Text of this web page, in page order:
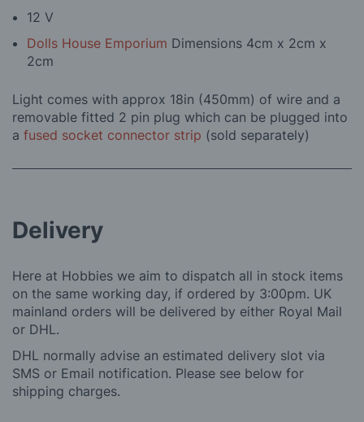
12 V
Dolls House Emporium Dimensions 4cm x 2cm x
2cm
Light comes with approx 18in (450mm) of wire and a
removable fitted 2 pin plug which can be plugged into
a fused socket connector strip (sold separately)
Delivery
Here at Hobbies we aim to dispatch all in stock items
on the same working day, if ordered by 3:00pm. UK
mainland orders will be delivered by either Royal Mail
or DHL.
DHL normally advise an estimated delivery slot via
SMS or Email notification. Please see below for
shipping charges.